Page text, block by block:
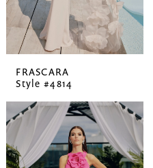
FRASCARA
Style #4814